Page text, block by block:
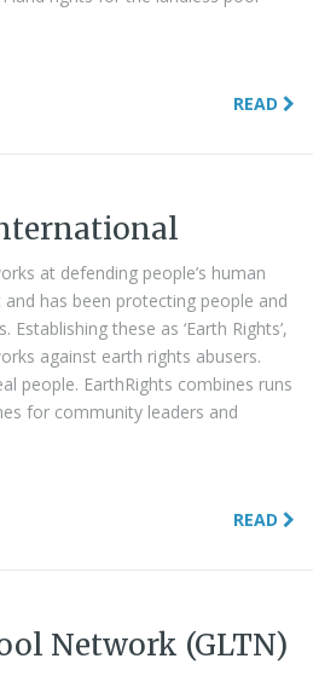
READ
at defending people’s human
has been protecting people and
these as ‘Earth Rights’,
against earth rights abusers.
people. EarthRights combines runs
for community leaders and
READ
Network (GLTN)